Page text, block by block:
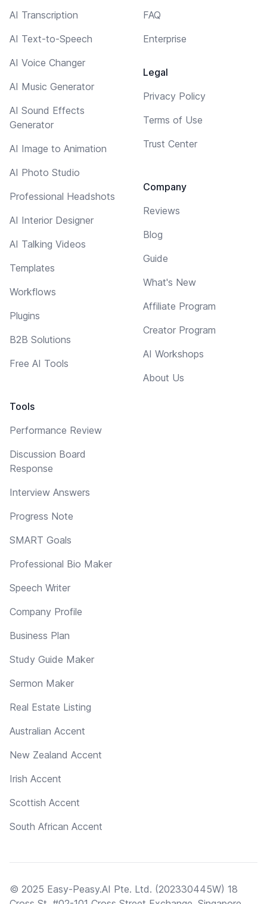
AI Transcription
AI Text-to-Speech
AI Voice Changer
AI Music Generator
AI Sound Effects
Generator
AI Image to Animation
AI Photo Studio
Professional Headshots
AI Interior Designer
AI Talking Videos
Templates
Workflows
Plugins
B2B Solutions
Free AI Tools
Tools
Performance Review
Discussion Board
Response
Interview Answers
Progress Note
SMART Goals
Professional Bio Maker
Speech Writer
Company Profile
Business Plan
Study Guide Maker
Sermon Maker
Real Estate Listing
Australian Accent
New Zealand Accent
Irish Accent
Scottish Accent
South African Accent
FAQ
Enterprise
Legal
Privacy Policy
Terms of Use
Trust Center
Company
Reviews
Blog
Guide
What's New
Affiliate Program
Creator Program
AI Workshops
About Us
© 2025 Easy-Peasy.AI Pte. Ltd. (202330445W) 18